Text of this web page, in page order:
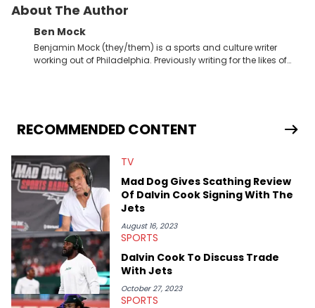
About The Author
Ben Mock
Benjamin Mock (they/them) is a sports and culture writer
working out of Philadelphia. Previously writing for the likes of
RECOMMENDED CONTENT
TV
Mad Dog Gives Scathing Review
Of Dalvin Cook Signing With The
Jets
August 16, 2023
SPORTS
Dalvin Cook To Discuss Trade
With Jets
October 27, 2023
SPORTS